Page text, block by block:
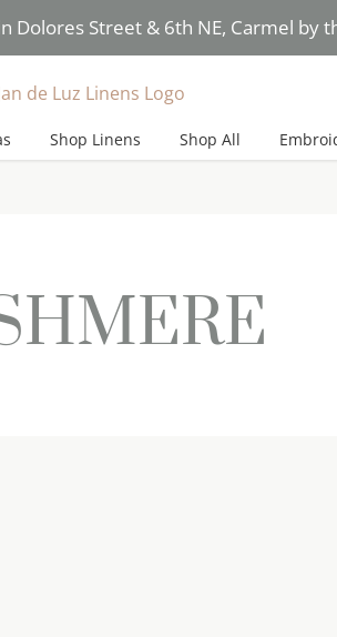
Street & 6th NE, Carmel by
Shop Linens Shop All